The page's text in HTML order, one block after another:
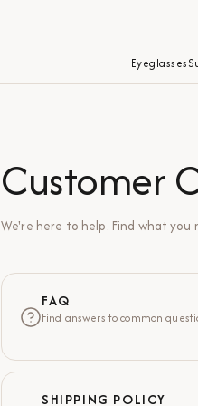
Eyeglasses
Customer
We're here to help. Find what you
FAQ
Find answers to common
SHIPPING POLICY